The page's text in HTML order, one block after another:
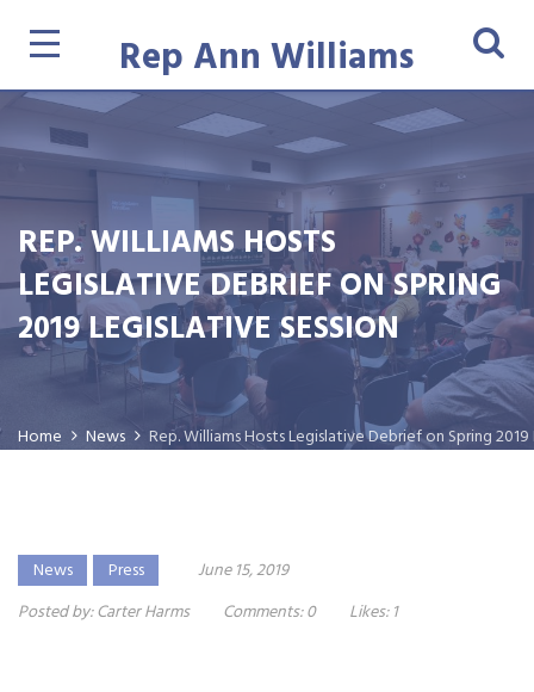
Rep Ann Williams
REP. WILLIAMS HOSTS
LEGISLATIVE DEBRIEF ON SPRING
2019 LEGISLATIVE SESSION
Home News Rep. Williams Hosts Legislative Debrief on Spring
News Press
June 15, 2019
Posted by:Carter Harms Comments:0 Likes: 1